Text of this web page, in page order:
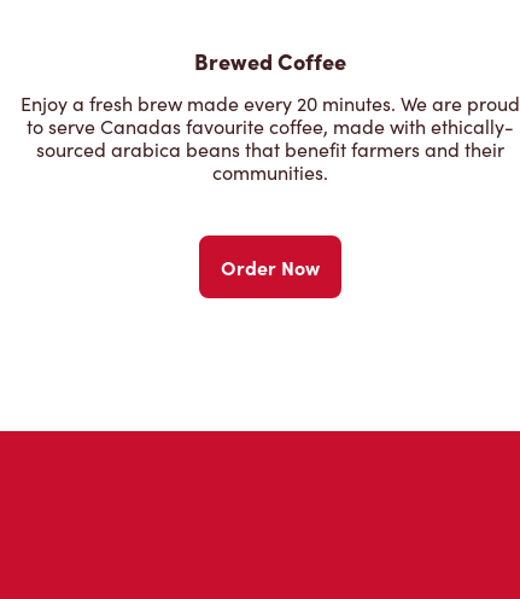
Brewed Coffee
Enjoy a fresh brew made every 20 minutes. We are proud
to serve Canadas favourite coffee, made with ethically-
sourced arabica beans that benefit farmers and their
communities.
Order Now